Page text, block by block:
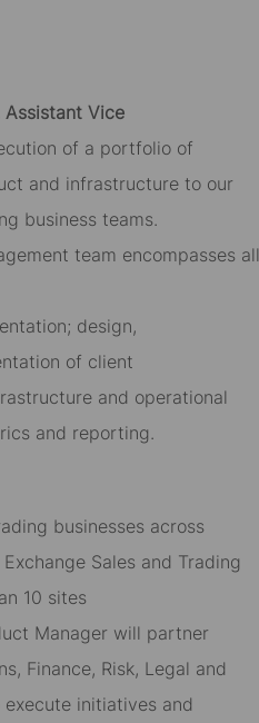
Assistant Vice
of a portfolio of
and infrastructure to our
business teams.
team encompasses all
design,
of client
and operational
and reporting.
businesses across
Sales and Trading
10 sites
Manager will partner
Finance, Risk, Legal and
initiatives and